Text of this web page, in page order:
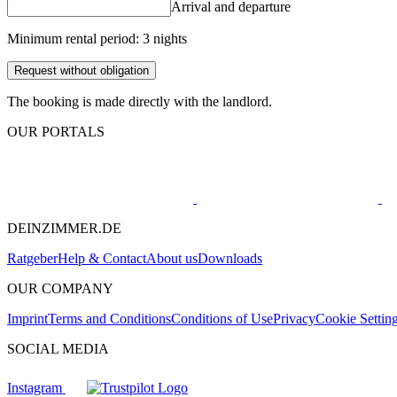
Arrival and departure
Minimum rental period: 3 nights
Request without obligation
The booking is made directly with the landlord.
OUR PORTALS
DEINZIMMER.DE
RatgeberHelp & ContactAbout usDownloads
OUR COMPANY
ImprintTerms and ConditionsConditions of UsePrivacyCookie
SOCIAL MEDIA
Instagram